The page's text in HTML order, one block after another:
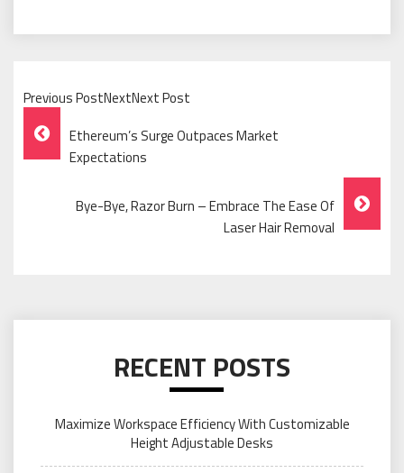
Previous PostNextNext Post
Post
Navigation
Ethereum’s Surge Outpaces Market
Expectations
Bye-Bye, Razor Burn – Embrace The Ease Of
Laser Hair Removal
RECENT POSTS
Maximize Workspace Efficiency With Customizable
Height Adjustable Desks